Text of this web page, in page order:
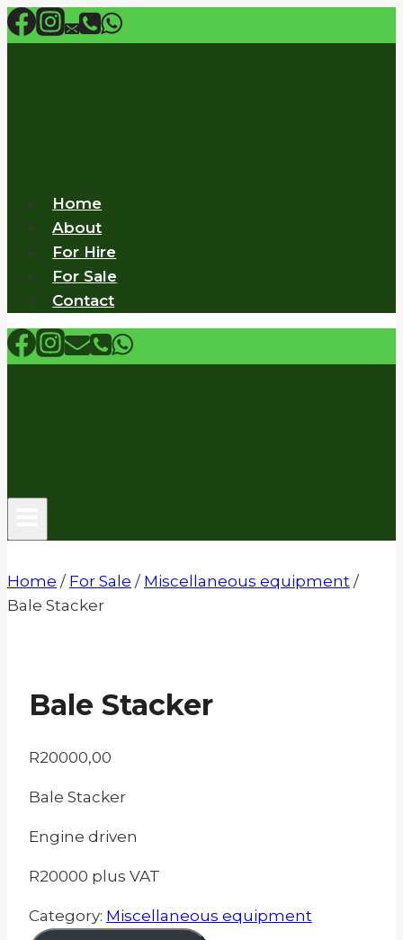
Skip
to
Home
About
For Hire
For Sale
Contact
Home / For Sale / Miscellaneous equipment /
Bale Stacker
Bale Stacker
R20000,00
Bale Stacker
Engine driven
R20000 plus VAT
Category: Miscellaneous equipment